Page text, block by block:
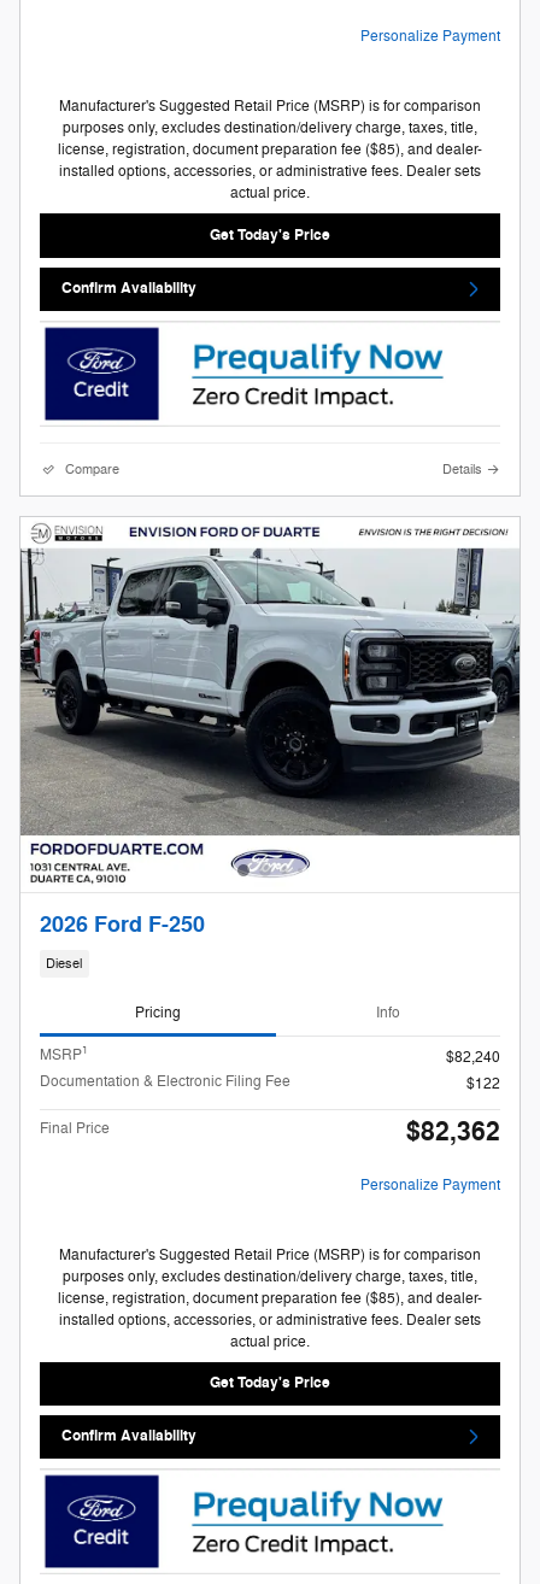
Personalize Payment
Manufacturer's Suggested Retail Price (MSRP) is for comparison
purposes only, excludes destination/delivery charge, taxes, title,
license, registration, document preparation fee ($85), and dealer-
installed options, accessories, or administrative fees. Dealer sets
actual price.
Get Today's Price
Confirm Availability
Compare Details
2026 Ford F-250
Diesel
Pricing Info
MSRP1
$82,240
Documentation & Electronic Filing Fee
$122
Final Price $82,362
Personalize Payment
Manufacturer's Suggested Retail Price (MSRP) is for comparison
purposes only, excludes destination/delivery charge, taxes, title,
license, registration, document preparation fee ($85), and dealer-
installed options, accessories, or administrative fees. Dealer sets
actual price.
Get Today's Price
Confirm Availability